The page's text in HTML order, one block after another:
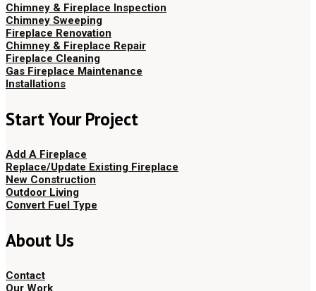
Chimney & Fireplace Inspection
Chimney Sweeping
Fireplace Renovation
Chimney & Fireplace Repair
Fireplace Cleaning
Gas Fireplace Maintenance
Installations
Start Your Project
Add A Fireplace
Replace/Update Existing Fireplace
New Construction
Outdoor Living
Convert Fuel Type
About Us
Contact
Our Work